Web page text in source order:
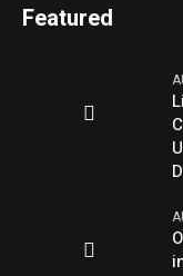
Featured